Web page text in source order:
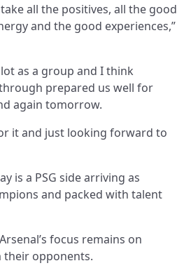
all the positives, all the good
and the good experiences,”
as a group and I think
prepared us well for
again tomorrow.
it and just looking forward to
is a PSG side arriving as
and packed with talent
focus remains on
their opponents.